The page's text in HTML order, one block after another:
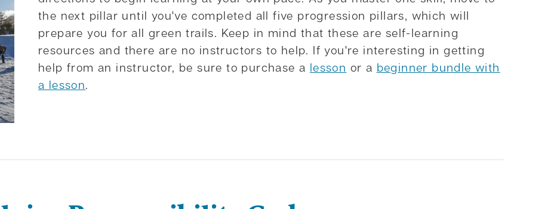
the next pillar until you've completed all five progression pillars, which will
prepare you for all green trails. Keep in mind that these are self-learning
resources and there are no instructors to help. If you're interesting in getting
help from an instructor, be sure to purchase a lesson or a beginner bundle with
a lesson.